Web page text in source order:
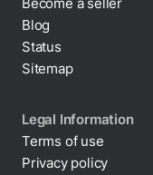
Blog
Status
Sitemap
Legal Information
Terms of use
Privacy policy